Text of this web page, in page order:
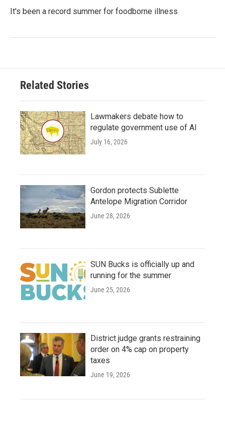
It's been a record summer for foodborne illness
Related Stories
Lawmakers debate how to
regulate government use of AI
July 16, 2026
Gordon protects Sublette
Antelope Migration Corridor
June 28, 2026
SUN Bucks is officially up and
running for the summer
June 25, 2026
District judge grants restraining
order on 4% cap on property
taxes
June 19, 2026